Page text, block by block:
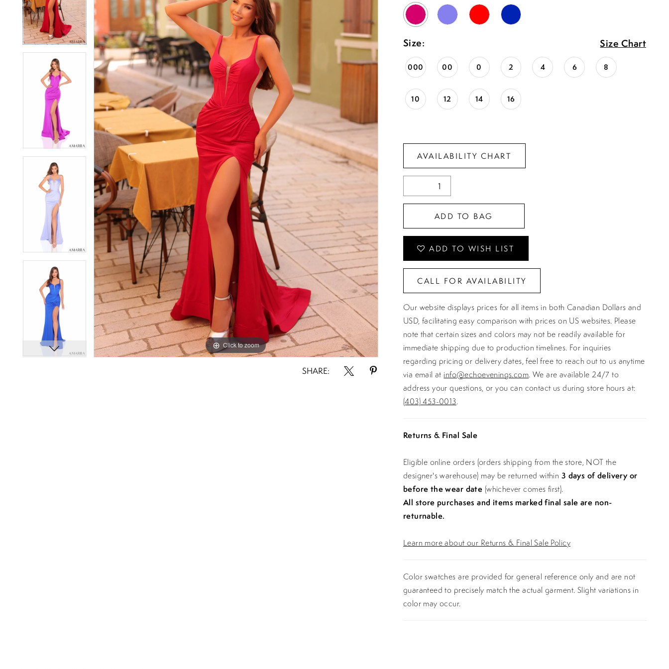
2
3 3
4
Click to zoom
Click to zoom
SHARE:
Size: Size Chart
000 00 0 2 4 6 8
10 12 14 16
AVAILABILITY CHART
ADD TO BAG
ADD TO WISH LIST
CALL FOR AVAILABILITY
Our website displays prices for all items in both Canadian Dollars and
USD, facilitating easy comparison with prices on US websites. Please
note that certain sizes and colors may not be readily available for
immediate shipping due to production timelines. For inquiries
regarding pricing or delivery dates, feel free to reach out to us anytime
via email at info@echoevenings.com. We are available 24/7 to
address your questions, or you can contact us during store hours at:
(403) 453-0013.
Returns & Final Sale
Eligible online orders (orders shipping from the store, NOT the
designer's warehouse) may be returned within 3 days of delivery or
before the wear date (whichever comes first).
All store purchases and items marked final sale are non-
returnable.
Learn more about our Returns & Final Sale Policy
Color swatches are provided for general reference only and are not
guaranteed to precisely match the actual garment. Slight variations in
color may occur.